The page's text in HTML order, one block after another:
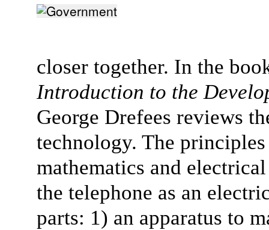
closer together. In the
Introduction to the
George Drefees reviews
technology. The
mathematics and
the telephone as an
parts: 1) an apparatus to